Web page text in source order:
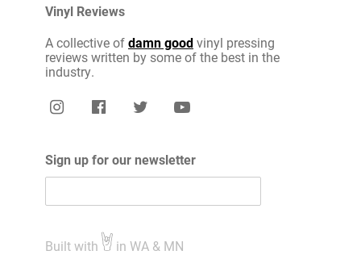
Vinyl Reviews
A collective ofdamn goodvinyl pressing
reviews written by some of the best in the
industry.
Sign up for our newsletter
Built with in WA & MN